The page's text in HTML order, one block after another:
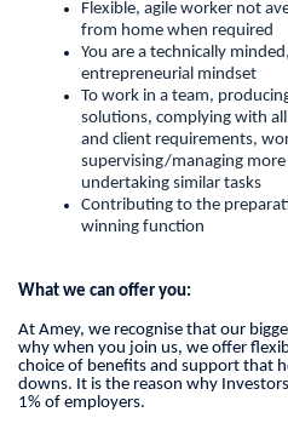
Flexible, agile worker not
from home when required
You are a technically
entrepreneurial mindset
To work in a team,
solutions, complying with
and client requirements,
supervising/managing
undertaking similar tasks
Contributing to the
winning function
What we can offer you:
At Amey, we recognise that our
why when you join us, we offer
choice of benefits and support that
downs. It is the reason why
1% of employers.